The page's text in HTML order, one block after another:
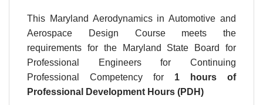
This Maryland Aerodynamics in Automotive and
Aerospace Design Course meets the
requirements for the Maryland State Board for
Professional Engineers for Continuing
Professional Competency for 1 hours of
Professional Development Hours (PDH)